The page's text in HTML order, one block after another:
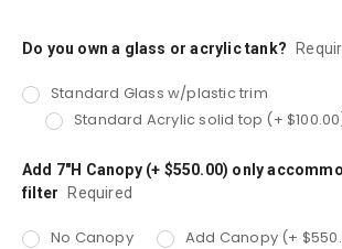
Do you own a glass or acrylic tank?
Standard Glass w/plastic trim
Standard Acrylic solid top (+
Add 7"H Canopy (+ $550.00) only
filter
Required
No Canopy Add Canopy (+